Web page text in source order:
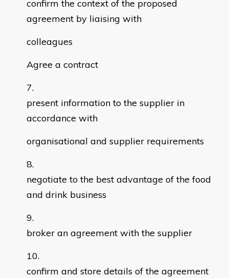
confirm the context of the proposed
agreement by liaising with
colleagues
Agree a contract
present information to the supplier in
accordance with
organisational and supplier requirements
negotiate to the best advantage of the food
and drink business
broker an agreement with the supplier
confirm and store details of the agreement